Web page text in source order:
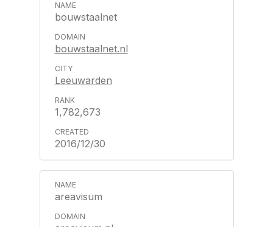
bouwstaalnet
bouwstaalnet.nl
Leeuwarden
1,782,673
2016/12/30
areavisum